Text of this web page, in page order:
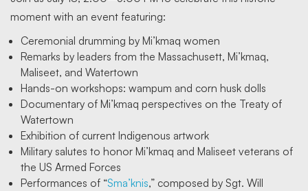
moment with an event featuring:
Ceremonial drumming by Mi’kmaq women
Remarks by leaders from the Massachusett, Mi’kmaq,
Maliseet, and Watertown
Hands-on workshops: wampum and corn husk dolls
Documentary of Mi’kmaq perspectives on the Treaty of
Watertown
Exhibition of current Indigenous artwork
Military salutes to honor Mi’kmaq and Maliseet veterans of
the US Armed Forces
Performances of “Sma’knis,” composed by Sgt. Will